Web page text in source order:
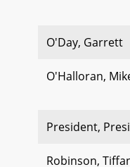
O'Day, Garrett
O'Halloran,
President,
Robinson,